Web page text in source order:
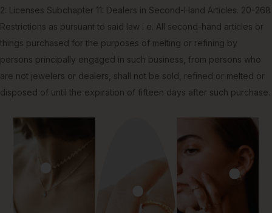
2: Licenses Subchapter 11: Dealers in Second-Hand Articles. 20-268
Restrictions as pursuant to said law : e. All second-hand articles or
things purchased for the purposes of melting or refining by
persons principally engaged in such business, from persons who
are not jewelers or dealers, shall not be sold, refined or melted or
disposed of until the expiration of fifteen days after such purchase.